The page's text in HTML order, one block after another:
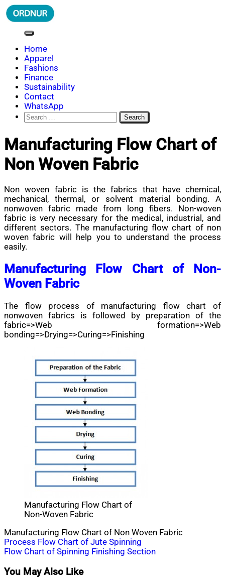
Skip
to
ORDNUR
Where Fashion Meets Finance
Home
Apparel
Fashions
Finance
Sustainability
Contact
WhatsApp
Search
for:
Manufacturing Flow Chart of
Non Woven Fabric
Non woven fabric is the fabrics that have chemical,
mechanical, thermal, or solvent material bonding. A
nonwoven fabric made from long fibers. Non-woven
fabric is very necessary for the medical, industrial, and
different sectors. The manufacturing flow chart of non
woven fabric will help you to understand the process
easily.
Manufacturing Flow Chart of Non-
Woven Fabric
The flow process of manufacturing flow chart of
nonwoven fabrics is followed by preparation of the
fabric=>Web formation=>Web
bonding=>Drying=>Curing=>Finishing
Manufacturing Flow Chart of
Non-Woven Fabric
Manufacturing Flow Chart of Non Woven Fabric
Post
navigation
Process Flow Chart of Jute Spinning
Flow Chart of Spinning Finishing Section
You May Also Like